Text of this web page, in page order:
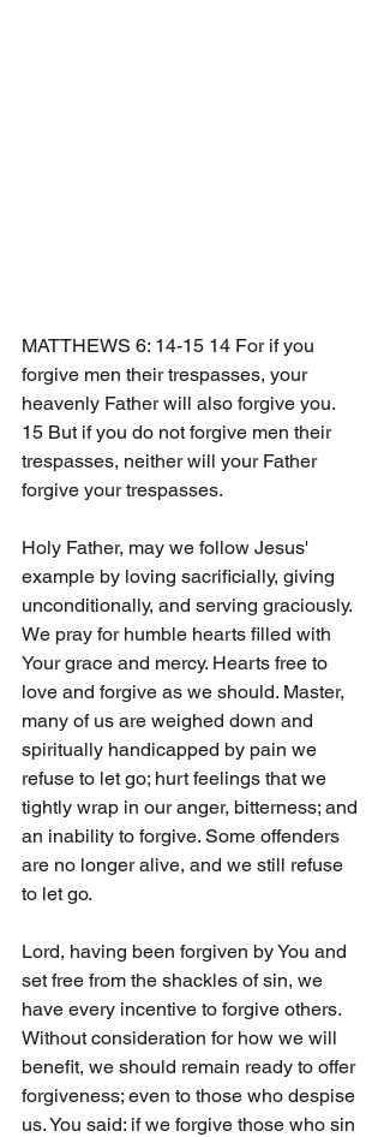
MATTHEWS 6: 14-15 14 For if you
forgive men their trespasses, your
heavenly Father will also forgive you.
15 But if you do not forgive men their
trespasses, neither will your Father
forgive your trespasses.
Holy Father, may we follow Jesus'
example by loving sacrificially, giving
unconditionally, and serving graciously.
We pray for humble hearts filled with
Your grace and mercy. Hearts free to
love and forgive as we should. Master,
many of us are weighed down and
spiritually handicapped by pain we
refuse to let go; hurt feelings that we
tightly wrap in our anger, bitterness; and
an inability to forgive. Some offenders
are no longer alive, and we still refuse
to let go.
Lord, having been forgiven by You and
set free from the shackles of sin, we
have every incentive to forgive others.
Without consideration for how we will
benefit, we should remain ready to offer
forgiveness; even to those who despise
us. You said: if we forgive those who sin